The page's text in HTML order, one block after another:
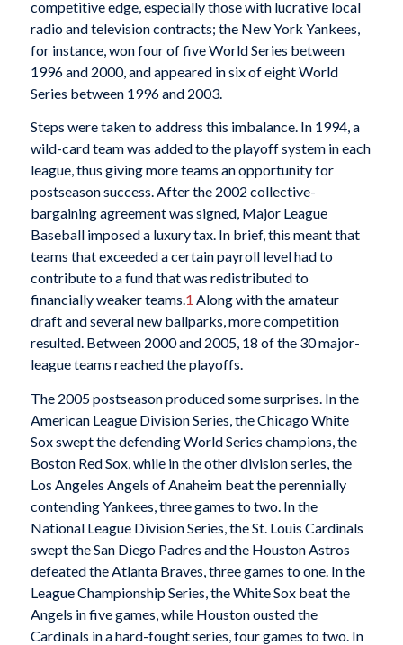
competitive edge, especially those with lucrative local
radio and television contracts; the New York Yankees,
for instance, won four of five World Series between
1996 and 2000, and appeared in six of eight World
Series between 1996 and 2003.
Steps were taken to address this imbalance. In 1994, a
wild-card team was added to the playoff system in each
league, thus giving more teams an opportunity for
postseason success. After the 2002 collective-
bargaining agreement was signed, Major League
Baseball imposed a luxury tax. In brief, this meant that
teams that exceeded a certain payroll level had to
contribute to a fund that was redistributed to
financially weaker teams.1 Along with the amateur
draft and several new ballparks, more competition
resulted. Between 2000 and 2005, 18 of the 30 major-
league teams reached the playoffs.
The 2005 postseason produced some surprises. In the
American League Division Series, the Chicago White
Sox swept the defending World Series champions, the
Boston Red Sox, while in the other division series, the
Los Angeles Angels of Anaheim beat the perennially
contending Yankees, three games to two. In the
National League Division Series, the St. Louis Cardinals
swept the San Diego Padres and the Houston Astros
defeated the Atlanta Braves, three games to one. In the
League Championship Series, the White Sox beat the
Angels in five games, while Houston ousted the
Cardinals in a hard-fought series, four games to two. In